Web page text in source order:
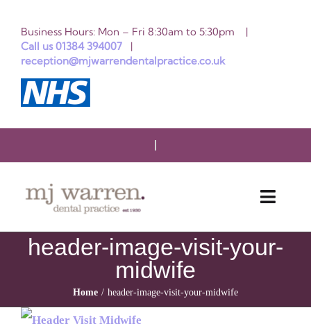
content
Business Hours: Mon – Fri 8:30am to 5:30pm |
Call us 01384 394007
|
reception@mjwarrendentalpractice.co.uk
Toggle
HOME
ABOUT US
TREATMENTS
header-image-visit-your-
midwife
Home header-image-visit-your-midwife